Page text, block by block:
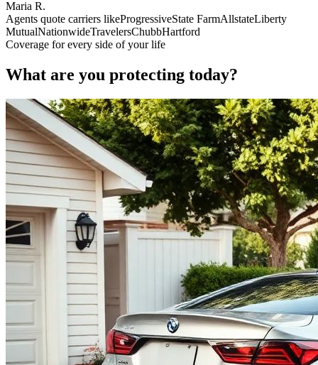
Maria R.
Agents quote carriers likeProgressiveState FarmAllstateLiberty
MutualNationwideTravelersChubbHartford
Coverage for every side of your life
What are you protecting today?